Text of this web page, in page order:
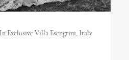
Exclusive Villa Esengrini, Italy